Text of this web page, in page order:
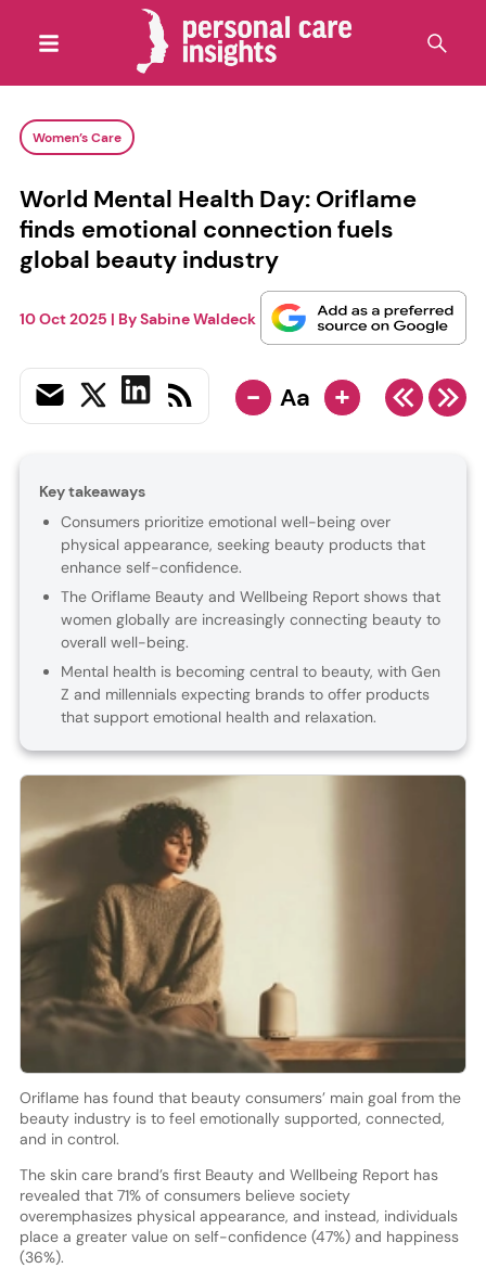
Women’s Care
World Mental Health Day: Oriflame
finds emotional connection fuels
global beauty industry
10 Oct 2025 | BySabine Waldeck
- Aa +
Key takeaways
Consumers prioritize emotional well-being over
physical appearance, seeking beauty products that
enhance self-confidence.
The Oriflame Beauty and Wellbeing Report shows that
women globally are increasingly connecting beauty to
overall well-being.
Mental health is becoming central to beauty, with Gen
Z and millennials expecting brands to offer products
that support emotional health and relaxation.
Oriflame has found that beauty consumers’ main goal from the
beauty industry is to feel emotionally supported, connected,
and in control.
The skin care brand’s first Beauty and Wellbeing Report has
revealed that 71% of consumers believe society
overemphasizes physical appearance, and instead, individuals
place a greater value on self-confidence (47%) and happiness
(36%).